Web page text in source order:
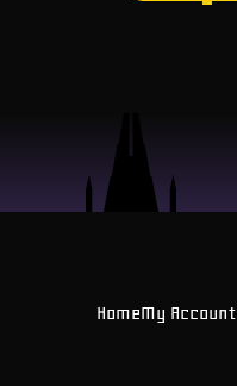
HomeMy Account